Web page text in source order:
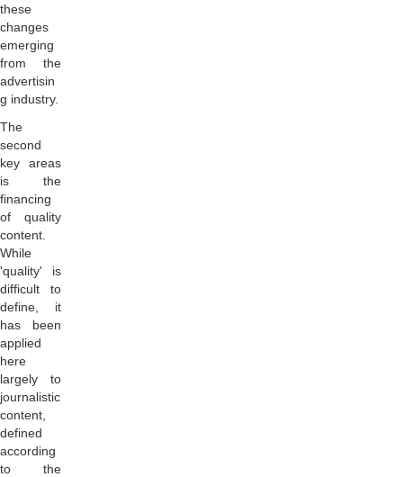
these
changes
emerging
from the
advertisin
g industry.
The
second
key areas
is the
financing
of quality
content.
While
'quality' is
difficult to
define, it
has been
applied
here
largely to
journalistic
content,
defined
according
to the